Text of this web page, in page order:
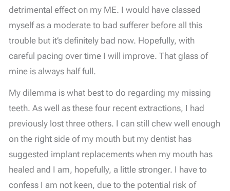
detrimental effect on my ME. I would have classed
myself as a moderate to bad sufferer before all this
trouble but it’s definitely bad now. Hopefully, with
careful pacing over time I will improve. That glass of
mine is always half full.
My dilemma is what best to do regarding my missing
teeth. As well as these four recent extractions, I had
previously lost three others. I can still chew well enough
on the right side of my mouth but my dentist has
suggested implant replacements when my mouth has
healed and I am, hopefully, a little stronger. I have to
confess I am not keen, due to the potential risk of